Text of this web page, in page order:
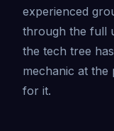
experienced
through the full
the tech tree
mechanic at
for it.